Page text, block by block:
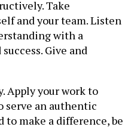
Take
and your team. Listen
with a
Give and
Apply your work to
serve an authentic
to make a difference, be